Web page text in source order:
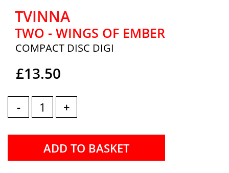
TVINNA
TWO - WINGS OF EMBER
COMPACT DISC DIGI
£13.50
- +